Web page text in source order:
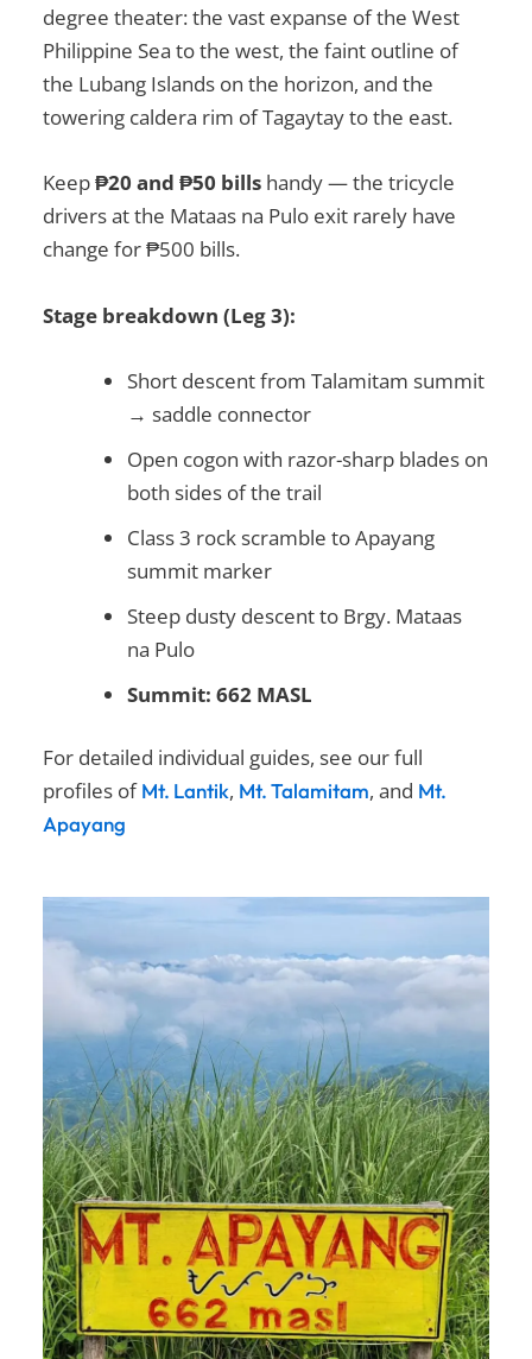
degree theater: the vast expanse of the West
Philippine Sea to the west, the faint outline of
the Lubang Islands on the horizon, and the
towering caldera rim of Tagaytay to the east.
Keep₱20 and ₱50 bills handy — the tricycle
drivers at the Mataas na Pulo exit rarely have
change for ₱500 bills.
Stage breakdown (Leg 3):
Short descent from Talamitam summit
→ saddle connector
Open cogon with razor-sharp blades on
both sides of the trail
Class 3 rock scramble to Apayang
summit marker
Steep dusty descent to Brgy. Mataas
na Pulo
Summit: 662 MASL
For detailed individual guides, see our full
profiles ofMt. Lantik, Mt. Talamitam, and Mt.
Apayang